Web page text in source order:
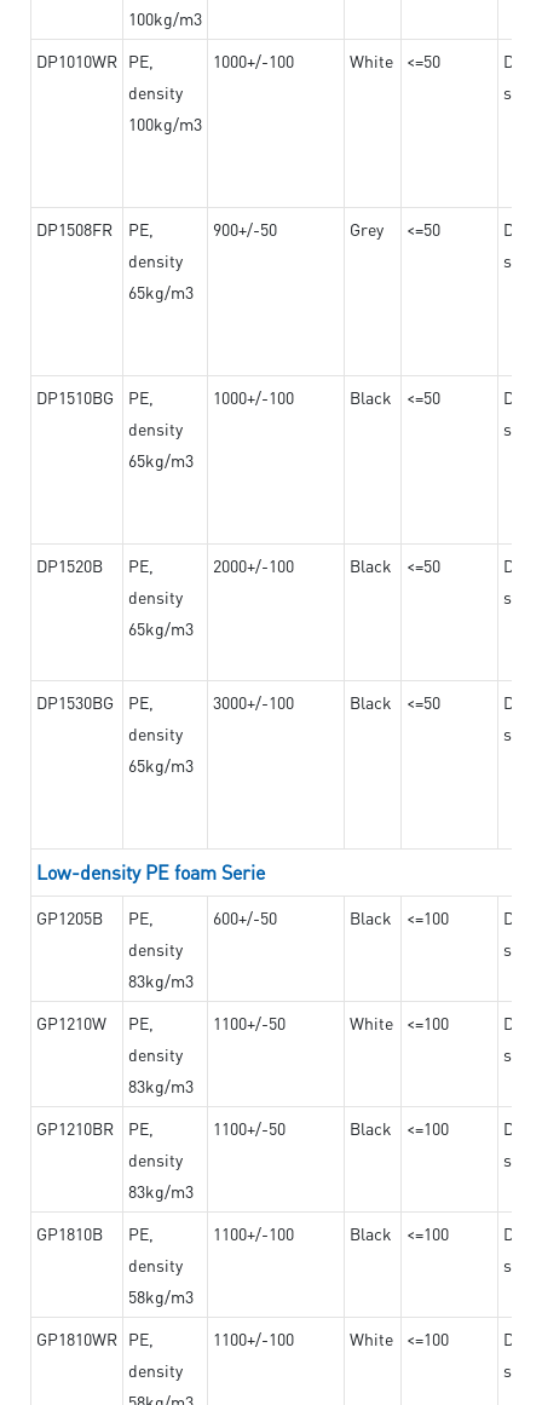
100kg/m3
DP1010WR PE,
density
100kg/m3
1000+/-100 White <=50
DP1508FR
PE,
density
65kg/m3
900+/-50 Grey <=50
DP1510BG
PE,
density
65kg/m3
1000+/-100 Black <=50
DP1520B
PE,
density
65kg/m3
2000+/-100 Black <=50
DP1530BG
PE,
density
65kg/m3
3000+/-100 Black <=50
Low-density PE foam Serie
GP1205B
PE,
density
83kg/m3
600+/-50 Black <=100
GP1210W
PE,
density
83kg/m3
1100+/-50 White <=100
GP1210BR
PE,
density
83kg/m3
1100+/-50 Black <=100
GP1810B
PE,
density
58kg/m3
1100+/-100 Black <=100
GP1810WR PE,
density
1100+/-100 White <=100